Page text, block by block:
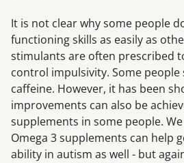
It is not clear why some people
functioning skills as easily as
stimulants are often prescribed
control impulsivity. Some people
caffeine. However, it has been
improvements can also be
supplements in some people.
Omega 3 supplements can help
ability in autism as well - but